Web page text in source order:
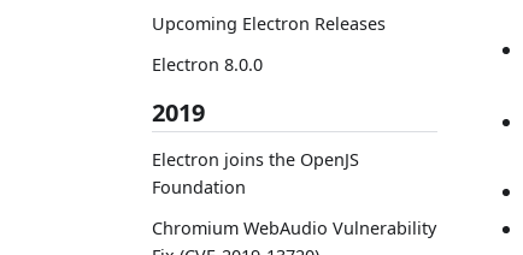
Upcoming Electron Releases
Electron 8.0.0
2019
Electron joins the OpenJS
Foundation
Chromium WebAudio Vulnerability